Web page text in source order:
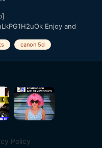
Enjoy and
canon 5d
Policy